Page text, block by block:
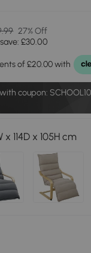
27% Off
£30.00
with coupon:
114D x 105H cm